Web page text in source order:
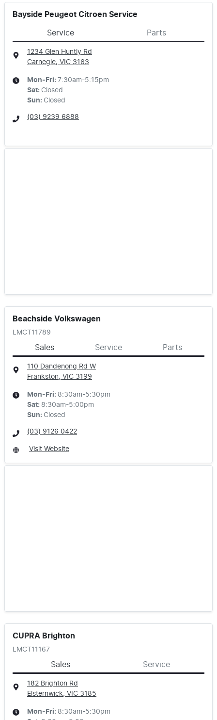
Bayside Peugeot Citroen Service
Service Parts
1234 Glen Huntly Rd
Carnegie, VIC 3163
Mon-Fri: 7:30am-5:15pm
Sat: Closed
Sun: Closed
(03) 9239 6888
Beachside Volkswagen
LMCT11789
Sales Service Parts
110 Dandenong Rd W
Frankston, VIC 3199
Mon-Fri: 8:30am-5:30pm
Sat: 8:30am-5:00pm
Sun: Closed
(03) 9126 0422
Visit Website
CUPRA Brighton
LMCT11167
Sales Service
182 Brighton Rd
Elsternwick, VIC 3185
Mon-Fri: 8:30am-5:30pm